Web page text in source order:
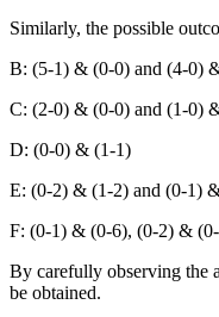
Similarly, the possible
B: (5-1) & (0-0) and (4-0)
C: (2-0) & (0-0) and (1-0)
D: (0-0) & (1-1)
E: (0-2) & (1-2) and (0-1)
F: (0-1) & (0-6), (0-2) &
By carefully observing the
be obtained.